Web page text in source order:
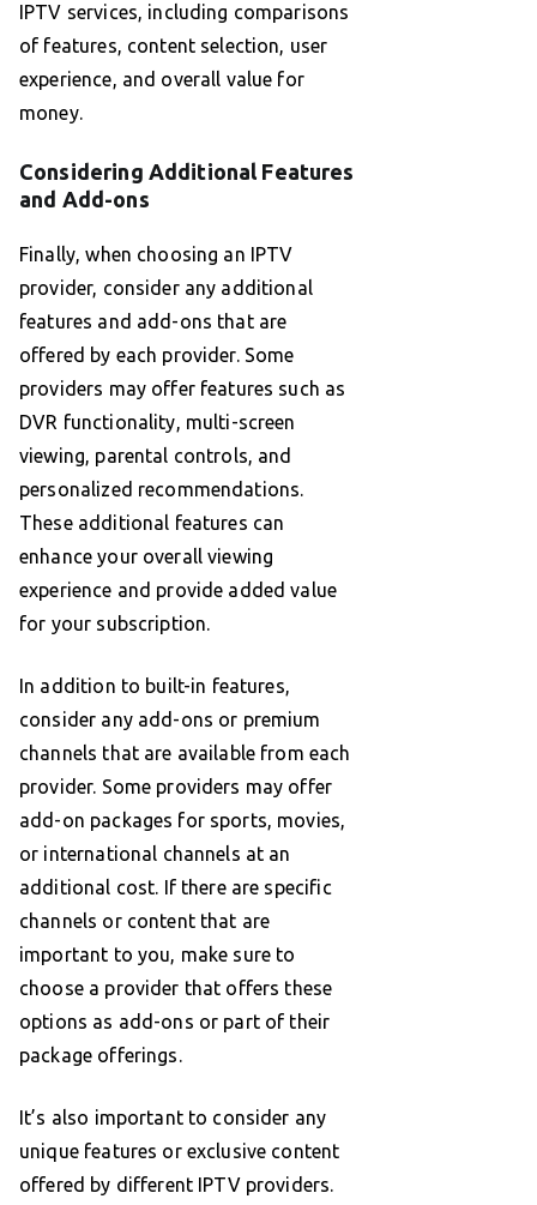
IPTV services, including comparisons
of features, content selection, user
experience, and overall value for
money.
Considering Additional Features
and Add-ons
Finally, when choosing an IPTV
provider, consider any additional
features and add-ons that are
offered by each provider. Some
providers may offer features such as
DVR functionality, multi-screen
viewing, parental controls, and
personalized recommendations.
These additional features can
enhance your overall viewing
experience and provide added value
for your subscription.
In addition to built-in features,
consider any add-ons or premium
channels that are available from each
provider. Some providers may offer
add-on packages for sports, movies,
or international channels at an
additional cost. If there are specific
channels or content that are
important to you, make sure to
choose a provider that offers these
options as add-ons or part of their
package offerings.
It’s also important to consider any
unique features or exclusive content
offered by different IPTV providers.